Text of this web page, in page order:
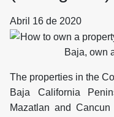
Abril 16 de 2020
The properties in the
Baja California
Mazatlan and